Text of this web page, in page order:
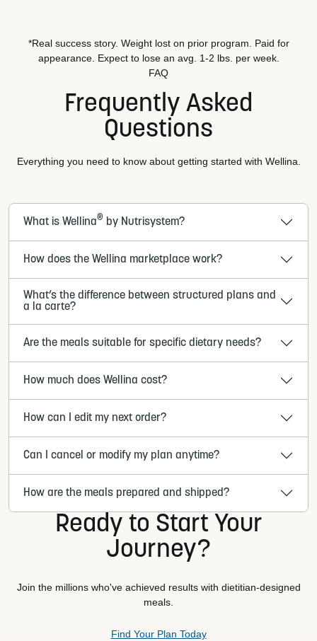
*Real success story. Weight lost on prior program. Paid for
appearance. Expect to lose an avg. 1-2 lbs. per week.
FAQ
Frequently Asked
Questions
Everything you need to know about getting started with Wellina.
What is Wellina® by Nutrisystem?
How does the Wellina marketplace work?
What’s the difference between structured plans and
a la carte?
Are the meals suitable for specific dietary needs?
How much does Wellina cost?
How can I edit my next order?
Can I cancel or modify my plan anytime?
How are the meals prepared and shipped?
Ready to Start Your
Journey?
Join the millions who've achieved results with dietitian-designed
meals.
Find Your Plan Today